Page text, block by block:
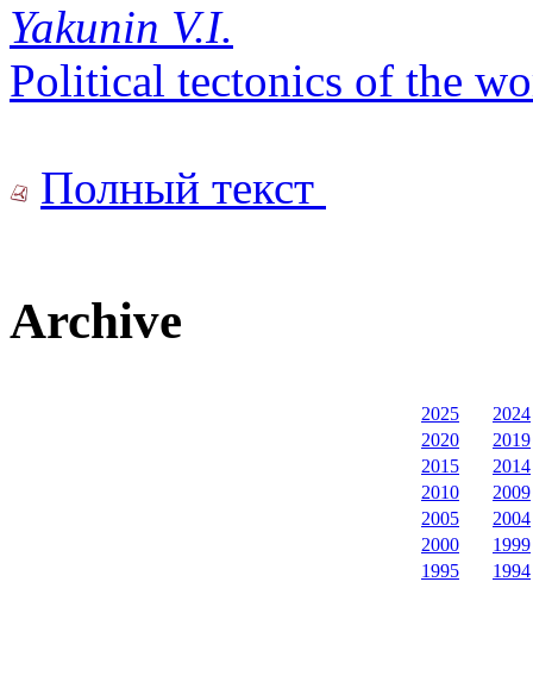
Yakunin V.I.
Political tectonics of the
Полный текст
Archive
2025
2024
2020
2019
2015
2014
2010
2009
2005
2004
2000
1999
1995
1994